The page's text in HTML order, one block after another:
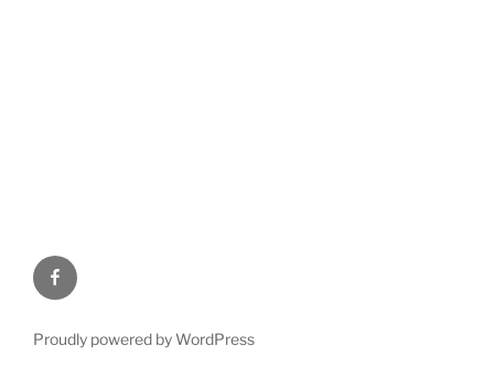
Facebook
Proudly powered by WordPress